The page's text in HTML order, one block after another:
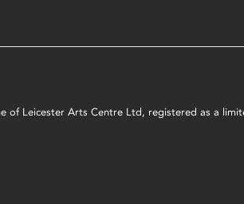
Leicester Arts Centre Ltd, registered as a